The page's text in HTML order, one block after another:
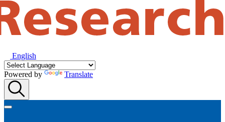
English
Powered by Translate